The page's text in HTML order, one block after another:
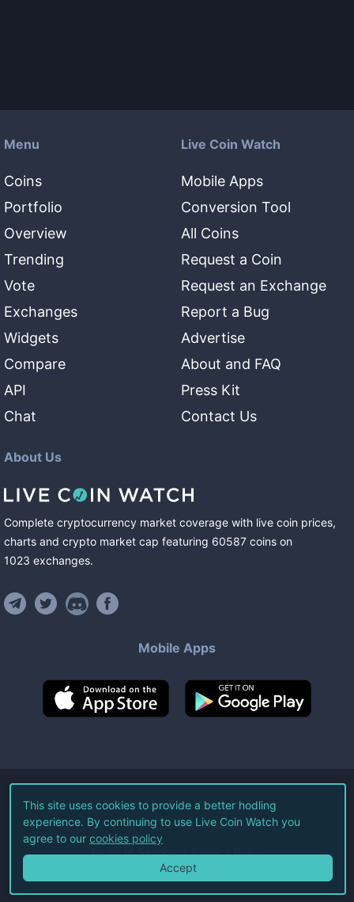
Menu
Coins
Portfolio
Overview
Trending
Vote
Exchanges
Widgets
Compare
API
Chat
Live Coin Watch
Mobile Apps
Conversion Tool
All Coins
Request a Coin
Request an Exchange
Report a Bug
Advertise
About and FAQ
Press Kit
Contact Us
About Us
Complete cryptocurrency market coverage with live coin prices,
charts and crypto market cap featuring 60587 coins on
1023 exchanges.
Mobile Apps
©2026Live Coin Watch LLC.
All Rights Reserved.
Terms of Service Privacy Policy
This site uses cookies to provide a better hodling
experience. By continuing to use Live Coin Watch you
agree to our cookies policy
Accept